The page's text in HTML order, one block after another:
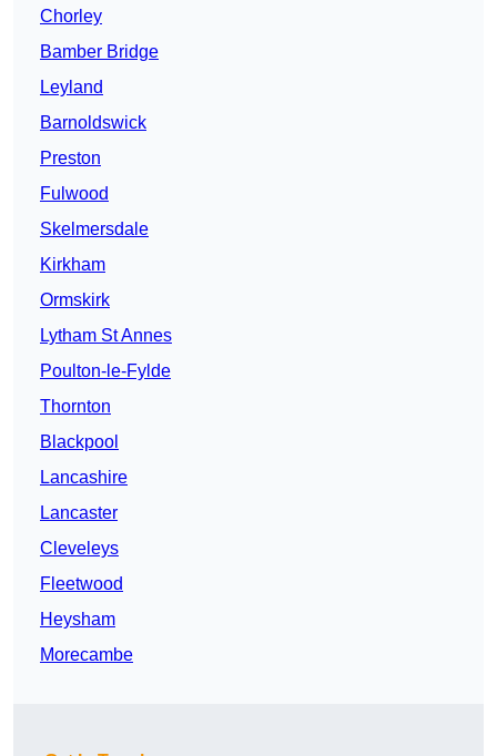
Chorley
Bamber Bridge
Leyland
Barnoldswick
Preston
Fulwood
Skelmersdale
Kirkham
Ormskirk
Lytham St Annes
Poulton-le-Fylde
Thornton
Blackpool
Lancashire
Lancaster
Cleveleys
Fleetwood
Heysham
Morecambe